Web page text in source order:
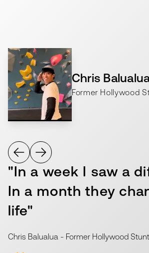
Chris
Former Hollywood
"In a week I saw a
In a month they
life"
Chris Balualua - Former Hollywood